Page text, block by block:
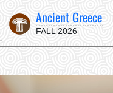
Ancient Greece
FALL 2026